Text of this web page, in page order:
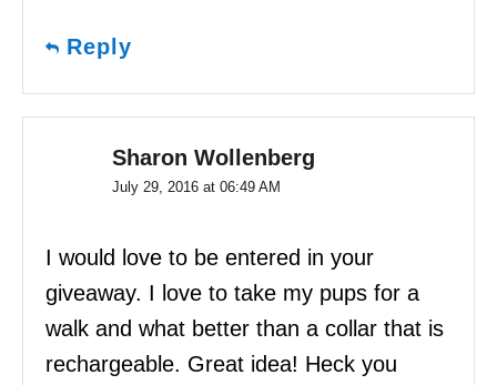
Reply
Sharon Wollenberg
July 29, 2016 at 06:49 AM
I would love to be entered in your
giveaway. I love to take my pups for a
walk and what better than a collar that is
rechargeable. Great idea! Heck you